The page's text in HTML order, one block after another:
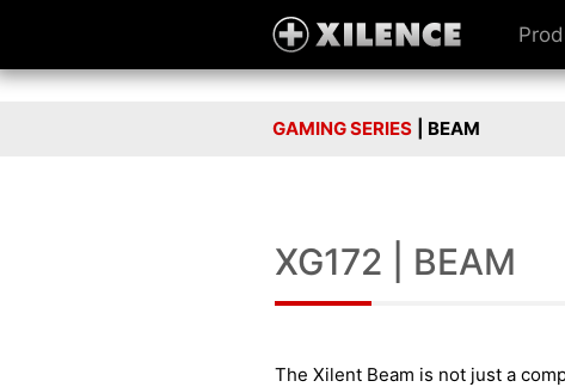
GAMING SERIES | BEAM
XG172 | BEAM
The Xilent Beam is not just a